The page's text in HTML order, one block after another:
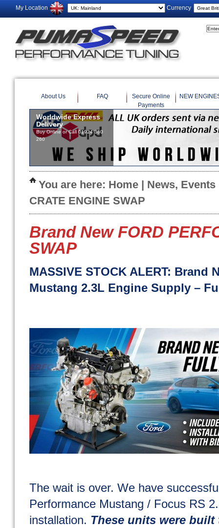
My Location Currency
About Us FAQ
Secure Online
Payments
NEW
You are here: Home | News,
CRATE ENGINE SWAP
Brand New FORD
SWAP
MASSIVE STOCK ALERT: Brand
Mustang 2.3L Engine Supply –
The wait is over. We have
Performance Mustang / Focus RS
installation. These units were